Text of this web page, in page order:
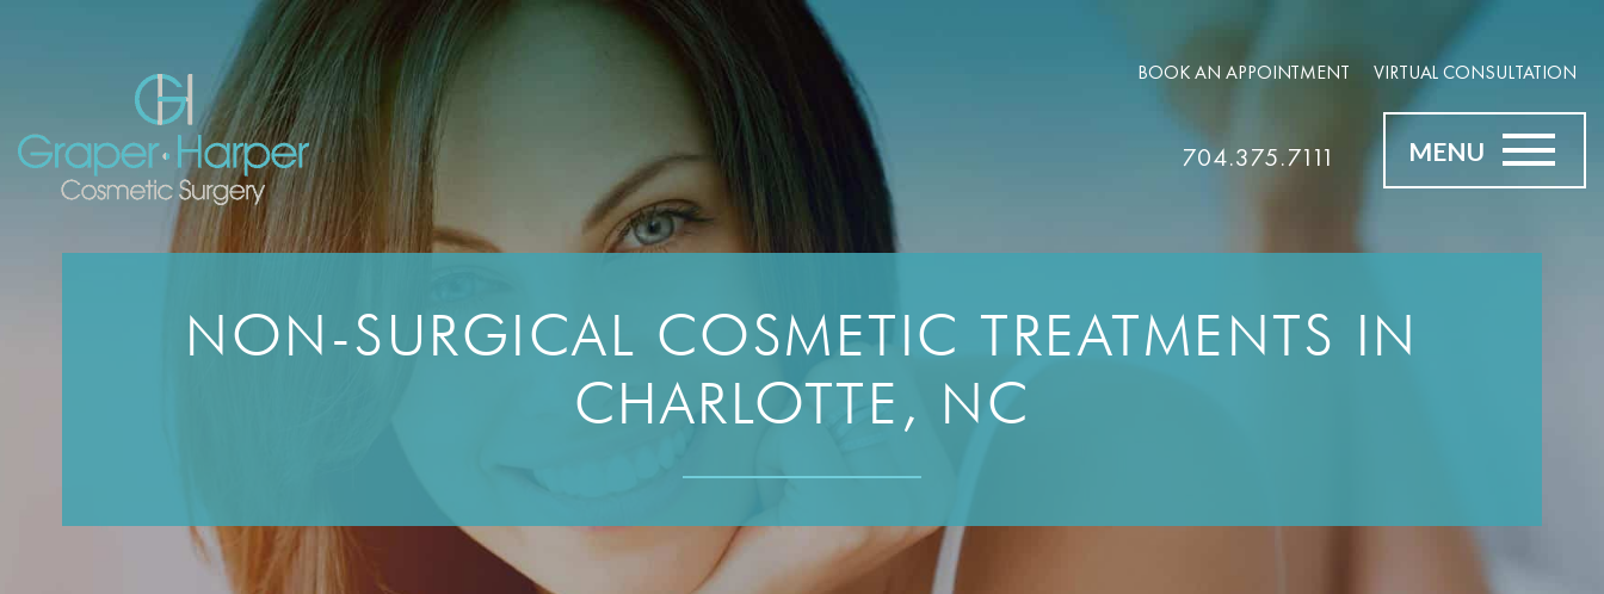
BOOK AN APPOINTMENT VIRTUAL CONSULTATION
704.375.7111 MENU
NON-SURGICAL COSMETIC TREATMENTS IN
CHARLOTTE, NC